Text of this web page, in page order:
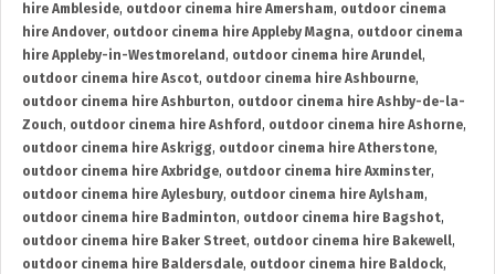
hire Ambleside, outdoor cinema hire Amersham, outdoor cinema
hire Andover, outdoor cinema hire Appleby Magna, outdoor cinema
hire Appleby-in-Westmoreland , outdoor cinema hire Arundel,
outdoor cinema hire Ascot, outdoor cinema hire Ashbourne,
outdoor cinema hire Ashburton, outdoor cinema hire Ashby-de-la-
Zouch, outdoor cinema hire Ashford , outdoor cinema hire Ashorne,
outdoor cinema hire Askrigg, outdoor cinema hire Atherstone,
outdoor cinema hire Axbridge, outdoor cinema hire Axminster,
outdoor cinema hire Aylesbury, outdoor cinema hire Aylsham,
outdoor cinema hire Badminton, outdoor cinema hire Bagshot,
outdoor cinema hire Baker Street, outdoor cinema hire Bakewell,
outdoor cinema hire Baldersdale, outdoor cinema hire Baldock,